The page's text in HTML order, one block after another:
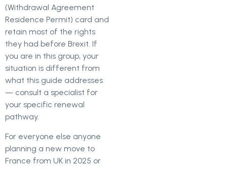
(Withdrawal Agreement
Residence Permit) card and
retain most of the rights
they had before Brexit. If
you are in this group, your
situation is different from
what this guide addresses
— consult a specialist for
your specific renewal
pathway.
For everyone else anyone
planning a new move to
France from UK in 2025 or